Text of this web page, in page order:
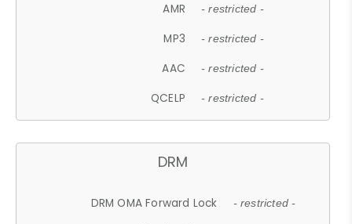
AMR - restricted -
MP3 - restricted -
AAC - restricted -
QCELP - restricted -
DRM
DRM OMA Forward Lock - restricted -